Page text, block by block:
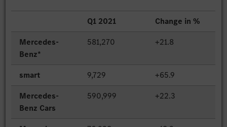
Q1 2021
Change in %
Mercedes-
Benz*
581,270 +21.8
smart 9,729
+65.9
Mercedes-
Benz Cars
590,999 +22.3